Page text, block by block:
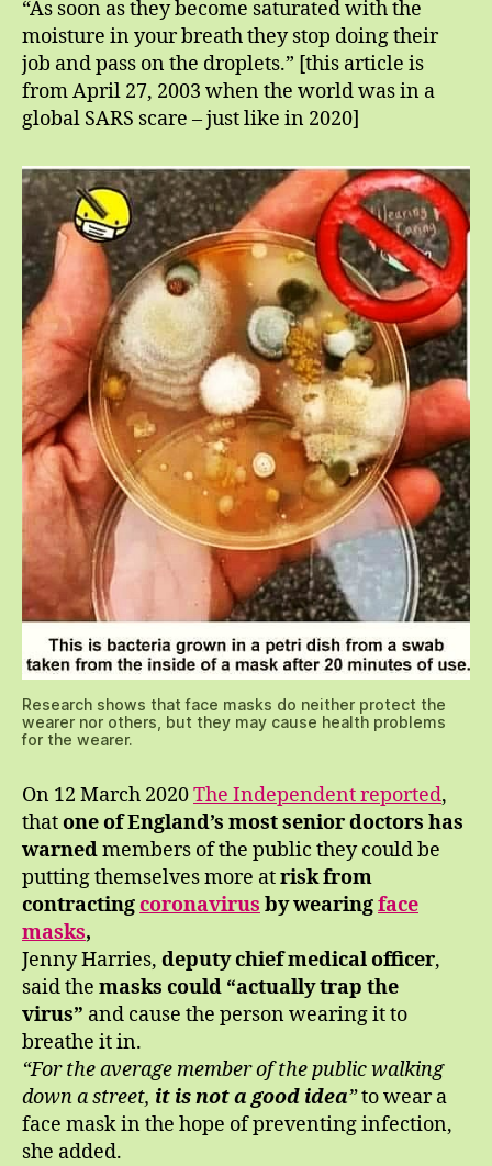
“As soon as they become saturated with the
moisture in your breath they stop doing their
job and pass on the droplets.” [this article is
from April 27, 2003 when the world was in a
global SARS scare – just like in 2020]
Research shows that face masks do neither protect the
wearer nor others, but they may cause health problems
for the wearer.
On 12 March 2020The Independent reported,
thatone of England’s most senior doctors has
warnedmembers of the public they could be
putting themselves more atrisk from
contractingcoronavirus by wearingface
masks,
Jenny Harries, deputy chief medical officer,
said the masks could “actually trap the
virus” and cause the person wearing it to
breathe it in.
“For the average member of the public walking
down a street, it is not a good idea”to wear a
face mask in the hope of preventing infection,
she added.